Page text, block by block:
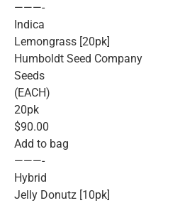
———-
Indica
Lemongrass [20pk]
Humboldt Seed Company
Seeds
(EACH)
20pk
$90.00
Add to bag
———-
Hybrid
Jelly Donutz [10pk]